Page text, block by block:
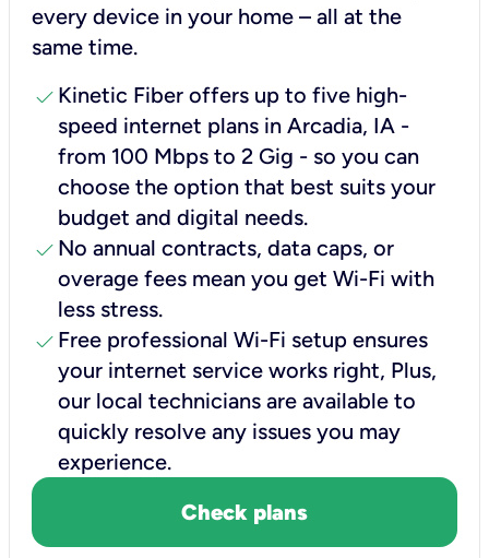
every device in your home – all at the
same time.
check Kinetic Fiber offers up to five high-
speed internet plans in Arcadia, IA -
from 100 Mbps to 2 Gig - so you can
choose the option that best suits your
budget and digital needs.
check No annual contracts, data caps, or
overage fees mean you get Wi-Fi with
less stress.
check Free professional Wi-Fi setup ensures
your internet service works right, Plus,
our local technicians are available to
quickly resolve any issues you may
experience.
Check plans